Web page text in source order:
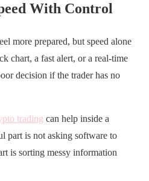
With Control
more prepared, but speed alone
chart, a fast alert, or a real-time
decision if the trader has no
trading can help inside a
part is not asking software to
is sorting messy information